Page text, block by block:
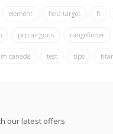
element field target ft
pcp airguns rangefinder
canada test tips
our latest offers